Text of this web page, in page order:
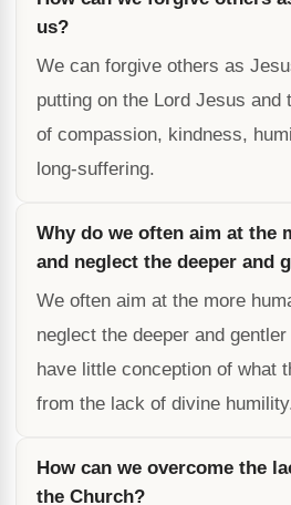
us?
We can forgive others as
putting on the Lord Jesus and
of compassion, kindness,
long-suffering.
Why do we often aim at the
and neglect the deeper and
We often aim at the more
neglect the deeper and
have little conception of what
from the lack of divine
How can we overcome the
the Church?